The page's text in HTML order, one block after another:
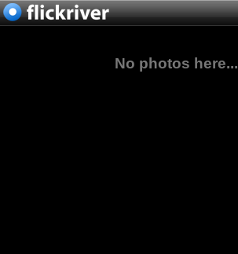
No photos here...